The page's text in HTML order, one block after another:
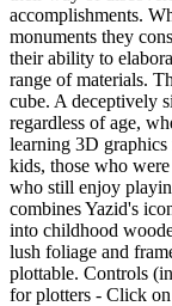
accomplishments.
monuments they
their ability to
range of materials.
cube. A deceptively
regardless of age,
learning 3D
kids, those who
who still enjoy
combines Yazid's
into childhood
lush foliage and
plottable. Controls
for plotters - Click